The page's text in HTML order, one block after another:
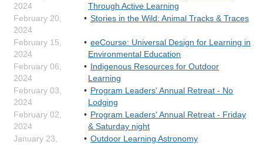
2024
Through Active Learning
February 20,
2024
Stories in the Wild: Animal Tracks & Traces
February 15,
2024
eeCourse: Universal Design for Learning in
Environmental Education
February 06,
2024
Indigenous Resources for Outdoor
Learning
February 03,
2024
Program Leaders' Annual Retreat - No
Lodging
February 02,
2024
Program Leaders' Annual Retreat - Friday
& Saturday night
January 23,
Outdoor Learning Astronomy